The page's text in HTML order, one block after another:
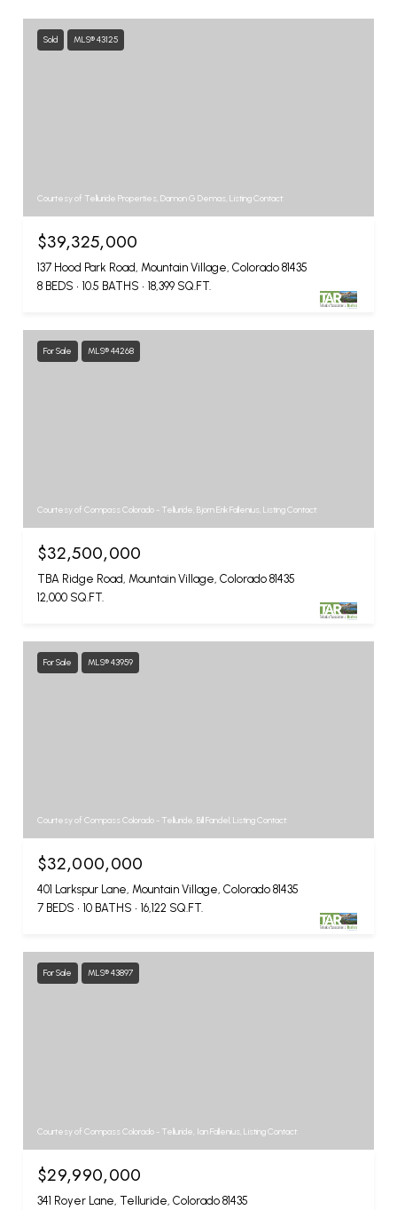
Sold MLS® 43125
Courtesy of Telluride Properties, Damon G Demas, Listing Contact:
$39,325,000
137 Hood Park Road, Mountain Village, Colorado 81435
8 BEDS
10.5 BATHS 18,399 SQ.FT.
For Sale MLS® 44268
Courtesy of Compass Colorado - Telluride, Bjorn Erik Fallenius, Listing Contact:
$32,500,000
TBA Ridge Road, Mountain Village, Colorado 81435
12,000 SQ.FT.
For Sale MLS® 43959
Courtesy of Compass Colorado - Telluride, Bill Fandel, Listing Contact:
$32,000,000
401 Larkspur Lane, Mountain Village, Colorado 81435
7 BEDS
10 BATHS 16,122 SQ.FT.
For Sale MLS® 43897
Courtesy of Compass Colorado - Telluride, Ian Fallenius, Listing Contact:
$29,990,000
341 Royer Lane, Telluride, Colorado 81435